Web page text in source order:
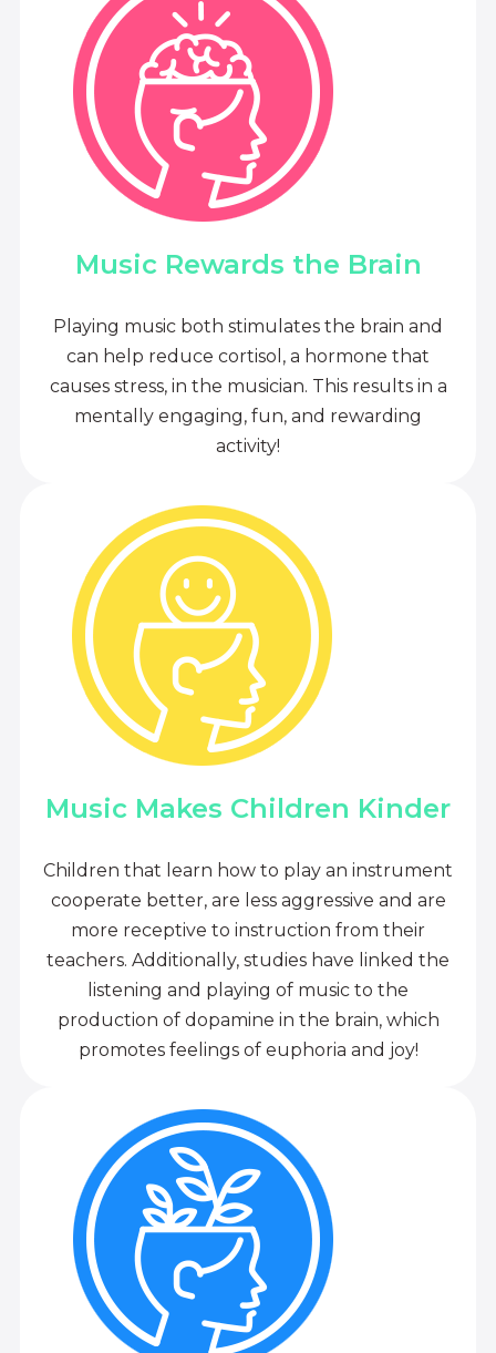
Music Rewards the Brain
Playing music both stimulates the brain and
can help reduce cortisol, a hormone that
causes stress, in the musician. This results in a
mentally engaging, fun, and rewarding
activity!
Music Makes Children Kinder
Children that learn how to play an instrument
cooperate better, are less aggressive and are
more receptive to instruction from their
teachers. Additionally, studies have linked the
listening and playing of music to the
production of dopamine in the brain, which
promotes feelings of euphoria and joy!